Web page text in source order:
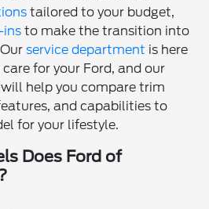
tailored to your budget,
ins to make the transition into
Ourservice department is here
for your Ford, and our
help you compare trim
and capabilities to
for your lifestyle.
Does Ford of